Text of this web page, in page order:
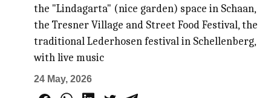
the "Lindagarta" (nice garden) space in Schaan,
the Tresner Village and Street Food Festival, the
traditional Lederhosen festival in Schellenberg,
with live music
24 May, 2026